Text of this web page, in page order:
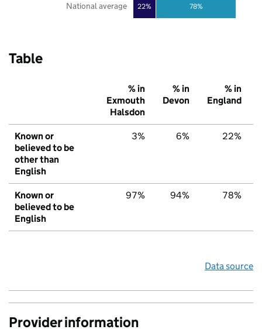
22% 78%
National average
Table
% in
Exmouth
Halsdon
% in
Devon
% in
England
Known or
believed to be
other than
English
3% 6% 22%
Known or
believed to be
English
97% 94% 78%
Data source
Provider information